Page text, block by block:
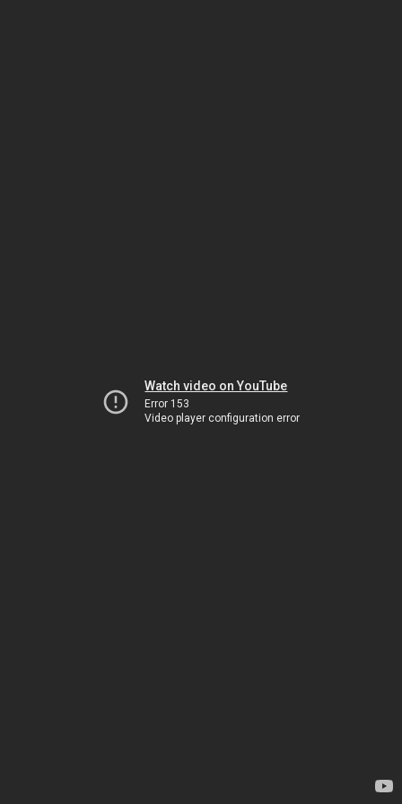
Watch video on YouTube
Error 153
Video player configuration error